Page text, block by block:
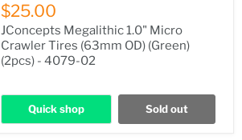
$25.00
JConcepts Megalithic 1.0" Micro
Crawler Tires (63mm OD) (Green)
(2pcs) - 4079-02
Quick shop Sold out